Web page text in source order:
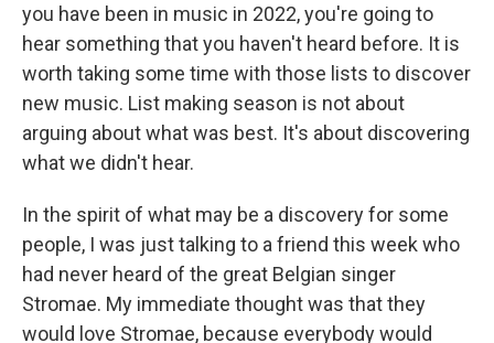
you have been in music in 2022, you're going to
hear something that you haven't heard before. It is
worth taking some time with those lists to discover
new music. List making season is not about
arguing about what was best. It's about discovering
what we didn't hear.
In the spirit of what may be a discovery for some
people, I was just talking to a friend this week who
had never heard of the great Belgian singer
Stromae. My immediate thought was that they
would love Stromae, because everybody would